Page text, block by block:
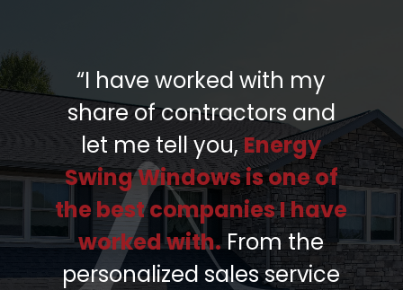
“I have worked with my
share of contractors and
let me tell you,Energy
Swing Windows is one of
the best companies I have
worked with. From the
personalized sales service